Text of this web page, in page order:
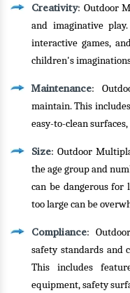
Creativity: Outdoor
and imaginative
interactive games,
children's
Maintenance:
maintain. This
easy-to-clean
Size: Outdoor
the age group and
can be dangerous
too large can be
Compliance:
safety standards and
This includes
equipment, safety